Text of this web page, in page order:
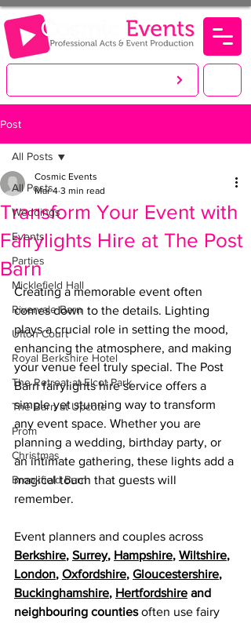
Post
All Posts
Weddings
Events
Parties
Micklefield Hall
Rivervale Barn
Ufton Court
Royal Berkshire Hotel
The Retreat at Elcot Park
The Barn at Upcote
Prom
Christmas
Brookfield Barn
All Posts
Transform Your Event with
Fairylights Hire at The Post
Barn
Cosmic Events
Mar 4 3 min read
Creating a memorable event often
comes down to the details. Lighting
plays a crucial role in setting the mood,
enhancing the atmosphere, and making
your venue feel truly special. The Post
Barn fairylights hire service offers a
simple yet stunning way to transform
any event space. Whether you are
planning a wedding, birthday party, or
an intimate gathering, these lights add a
magical touch that guests will
remember.
Event planners and couples across
Berkshire, Surrey, Hampshire, Wiltshire,
London, Oxfordshire, Gloucestershire,
Buckinghamshire, Hertfordshire and
neighbouring counties often use fairy